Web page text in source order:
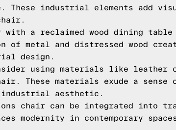
These industrial elements add
a reclaimed wood dining table
of metal and distressed wood
design.
using materials like leather
These materials exude a sense
aesthetic.
chair can be integrated into
modernity in contemporary